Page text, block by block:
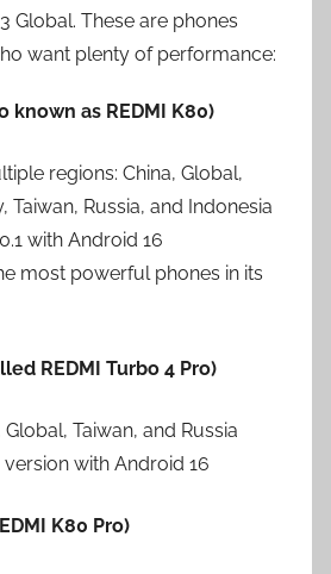
Global. These are phones
want plenty of performance:
known as REDMI K80)
regions: China, Global,
Taiwan, Russia, and Indonesia
with Android 16
most powerful phones in its
REDMI Turbo 4 Pro)
Global, Taiwan, and Russia
with Android 16
K80 Pro)